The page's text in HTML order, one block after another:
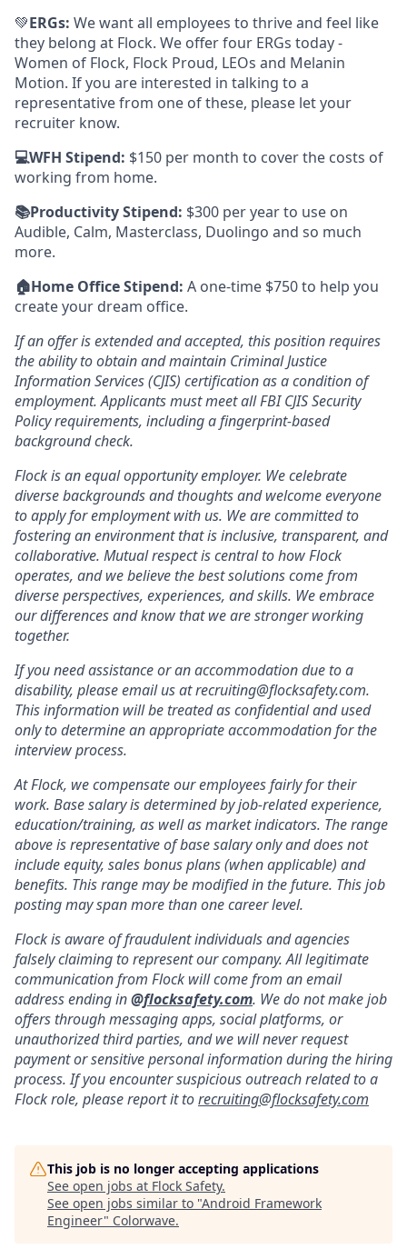
💚ERGs: We want all employees to thrive and feel like
they belong at Flock. We offer four ERGs today -
Women of Flock, Flock Proud, LEOs and Melanin
Motion. If you are interested in talking to a
representative from one of these, please let your
recruiter know.
💻WFH Stipend: $150 per month to cover the costs of
working from home.
📚Productivity Stipend: $300 per year to use on
Audible, Calm, Masterclass, Duolingo and so much
more.
🏠Home Office Stipend: A one-time $750 to help you
create your dream office.
If an offer is extended and accepted, this position requires
the ability to obtain and maintain Criminal Justice
Information Services (CJIS) certification as a condition of
employment. Applicants must meet all FBI CJIS Security
Policy requirements, including a fingerprint-based
background check.
Flock is an equal opportunity employer. We celebrate
diverse backgrounds and thoughts and welcome everyone
to apply for employment with us. We are committed to
fostering an environment that is inclusive, transparent, and
collaborative. Mutual respect is central to how Flock
operates, and we believe the best solutions come from
diverse perspectives, experiences, and skills. We embrace
our differences and know that we are stronger working
together.
If you need assistance or an accommodation due to a
disability, please email us at recruiting@flocksafety.com.
This information will be treated as confidential and used
only to determine an appropriate accommodation for the
interview process.
At Flock, we compensate our employees fairly for their
work. Base salary is determined by job-related experience,
education/training, as well as market indicators. The range
above is representative of base salary only and does not
include equity, sales bonus plans (when applicable) and
benefits. This range may be modified in the future. This job
posting may span more than one career level.
Flock is aware of fraudulent individuals and agencies
falsely claiming to represent our company. All legitimate
communication from Flock will come from an email
address ending in@flocksafety.com. We do not make job
offers through messaging apps, social platforms, or
unauthorized third parties, and we will never request
payment or sensitive personal information during the hiring
process. If you encounter suspicious outreach related to a
Flock role, please report it torecruiting@flocksafety.com
This job is no longer accepting applications
See open jobs at Flock Safety.
See open jobs similar to "Android Framework
Engineer" Colorwave.